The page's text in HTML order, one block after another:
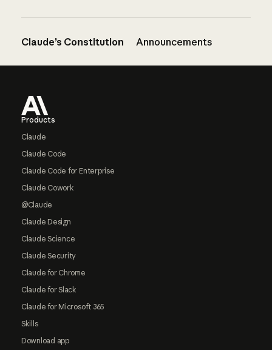
Claude’s Constitution Announcements
Products
Claude
Claude Code
Claude Code for Enterprise
Claude Cowork
@Claude
Claude Design
Claude Science
Claude Security
Claude for Chrome
Claude for Slack
Claude for Microsoft 365
Skills
Download app